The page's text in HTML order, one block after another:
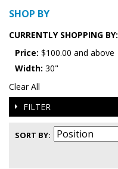
SHOP BY
CURRENTLY SHOPPING BY:
Price: $100.00 and above
Width: 30"
Clear All
FILTER
SORT BY